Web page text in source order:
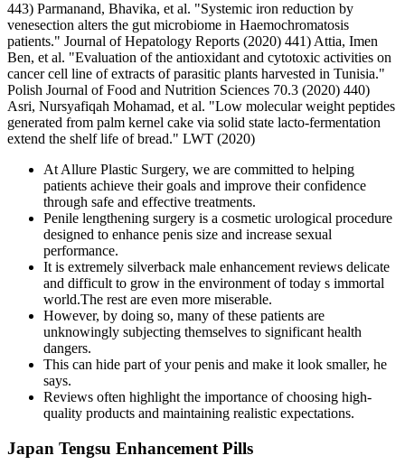
443) Parmanand, Bhavika, et al. "Systemic iron reduction by
venesection alters the gut microbiome in Haemochromatosis
patients." Journal of Hepatology Reports (2020) 441) Attia, Imen
Ben, et al. "Evaluation of the antioxidant and cytotoxic activities on
cancer cell line of extracts of parasitic plants harvested in Tunisia."
Polish Journal of Food and Nutrition Sciences 70.3 (2020) 440)
Asri, Nursyafiqah Mohamad, et al. "Low molecular weight peptides
generated from palm kernel cake via solid state lacto-fermentation
extend the shelf life of bread." LWT (2020)
At Allure Plastic Surgery, we are committed to helping
patients achieve their goals and improve their confidence
through safe and effective treatments.
Penile lengthening surgery is a cosmetic urological procedure
designed to enhance penis size and increase sexual
performance.
It is extremely silverback male enhancement reviews delicate
and difficult to grow in the environment of today s immortal
world.The rest are even more miserable.
However, by doing so, many of these patients are
unknowingly subjecting themselves to significant health
dangers.
This can hide part of your penis and make it look smaller, he
says.
Reviews often highlight the importance of choosing high-
quality products and maintaining realistic expectations.
Japan Tengsu Enhancement Pills